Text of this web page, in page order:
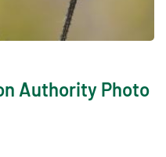
Authority Photo